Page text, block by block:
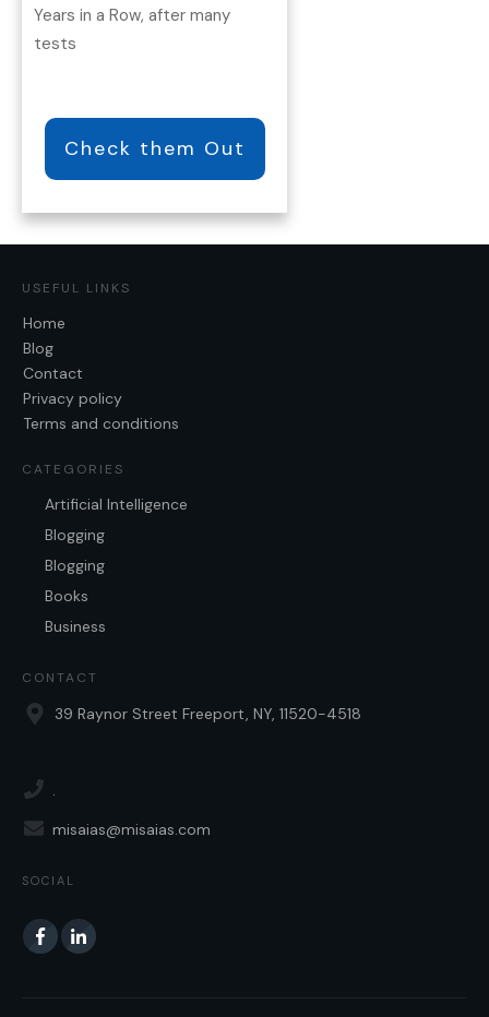
Years in a Row, after many
tests
Check them Out
USEFUL LINKS
Home
Blog
Contact
Privacy policy
Terms and conditions
CATEGORIES
Artificial Intelligence
Blogging
Blogging
Books
Business
CONTACT
39 Raynor Street Freeport, NY, 11520-4518
.
misaias@misaias.com
SOCIAL